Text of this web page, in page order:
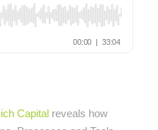
Capital reveals how